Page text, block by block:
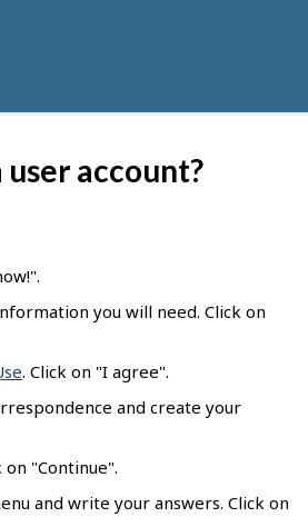
user account?
you will need. Click on
. Click on "I agree".
and create your
"Continue".
and write your answers. Click on